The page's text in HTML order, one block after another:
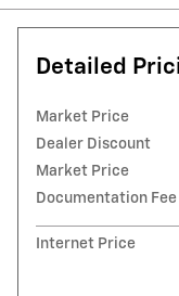
Detailed
Market Price
Dealer Discount
Market Price
Documentation Fee
Internet Price